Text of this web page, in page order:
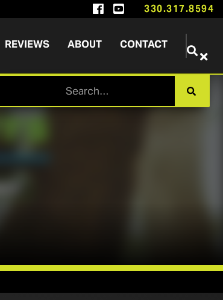
  330.317.8594
REVIEWS ABOUT CONTACT 
